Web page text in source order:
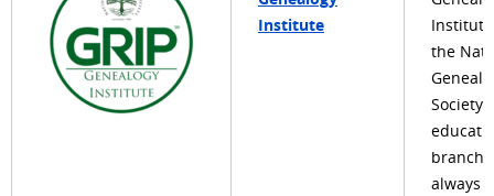
Institute
the
branch,
always